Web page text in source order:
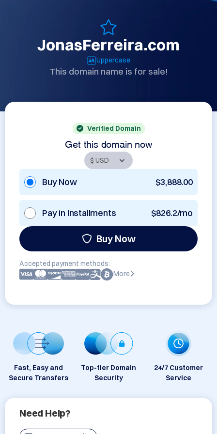
JonasFerreira.com
Uppercase
This domain name is for sale!
Verified Domain
Get this domain now
Buy Now $3,888.00
Pay in Installments $826.2/mo
Buy Now
Accepted payment methods:
More
Fast, Easy and
Secure Transfers
Top-tier Domain
Security
24/7 Customer
Service
Need Help?